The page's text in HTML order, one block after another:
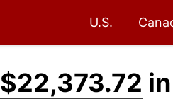
U.S.
$22,373.72